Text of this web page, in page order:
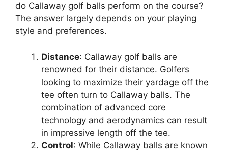
do Callaway golf balls perform on the course?
The answer largely depends on your playing
style and preferences.
Distance: Callaway golf balls are
renowned for their distance. Golfers
looking to maximize their yardage off the
tee often turn to Callaway balls. The
combination of advanced core
technology and aerodynamics can result
in impressive length off the tee.
Control: While Callaway balls are known